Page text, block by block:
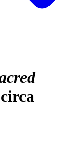
circa